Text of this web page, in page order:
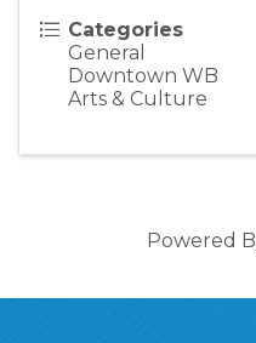
Categories
General
Downtown WB
Arts & Culture
Powered